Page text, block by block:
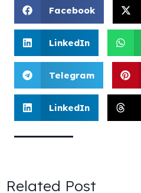
Facebook
LinkedIn
Telegram
LinkedIn
Related Post